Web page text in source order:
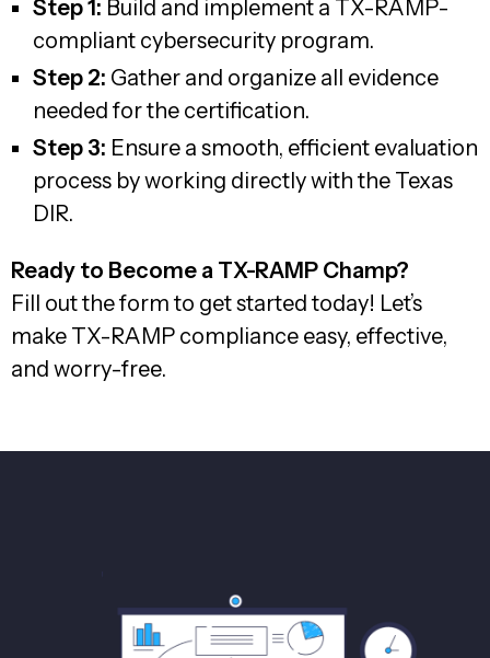
Step 1: Build and implement a TX-RAMP-
compliant cybersecurity program.
Step 2: Gather and organize all evidence
needed for the certification.
Step 3: Ensure a smooth, efficient evaluation
process by working directly with the Texas
DIR.
Ready to Become a TX-RAMP Champ?
Fill out the form to get started today! Let’s
make TX-RAMP compliance easy, effective,
and worry-free.